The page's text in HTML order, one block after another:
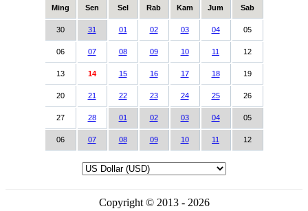
Ming Sen Sel Rab Kam Jum Sab
30 31 01 02 03 04 05
06 07 08 09 10 11 12
13 14 15 16 17 18 19
20 21 22 23 24 25 26
27 28 01 02 03 04 05
06 07 08 09 10 11 12
Copyright © 2013 - 2026